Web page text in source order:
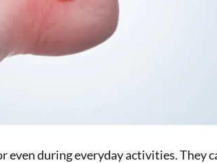
during everyday activities. They